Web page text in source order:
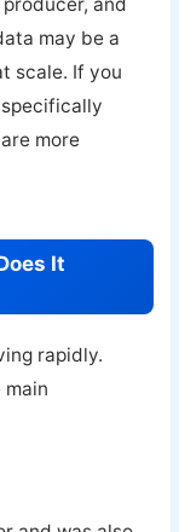
may be a
scale. If you
specifically
are more
It
rapidly.
main